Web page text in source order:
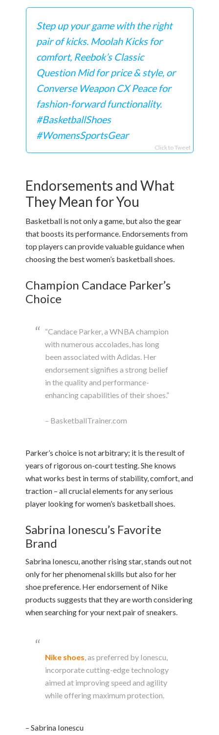
Step up your game with the right
pair of kicks. Moolah Kicks for
comfort, Reebok’s Classic
Question Mid for price & style, or
Converse Weapon CX Peace for
fashion-forward functionality.
#BasketballShoes
#WomensSportsGear
Click to Tweet
Endorsements and What
They Mean for You
Basketball is not only a game, but also the gear
that boosts its performance. Endorsements from
top players can provide valuable guidance when
choosing the best women’s basketball shoes.
Champion Candace Parker’s
Choice
“Candace Parker, a WNBA champion
with numerous accolades, has long
been associated with Adidas. Her
endorsement signifies a strong belief
in the quality and performance-
enhancing capabilities of their shoes.”
– BasketballTrainer.com
Parker’s choice is not arbitrary; it is the result of
years of rigorous on-court testing. She knows
what works best in terms of stability, comfort, and
traction – all crucial elements for any serious
player looking for women’s basketball shoes.
Sabrina Ionescu’s Favorite
Brand
Sabrina Ionescu, another rising star, stands out not
only for her phenomenal skills but also for her
shoe preference. Her endorsement of Nike
products suggests that they are worth considering
when searching for your next pair of sneakers.
Nike shoes , as preferred by Ionescu,
incorporate cutting-edge technology
aimed at improving speed and agility
while offering maximum protection.
– Sabrina Ionescu